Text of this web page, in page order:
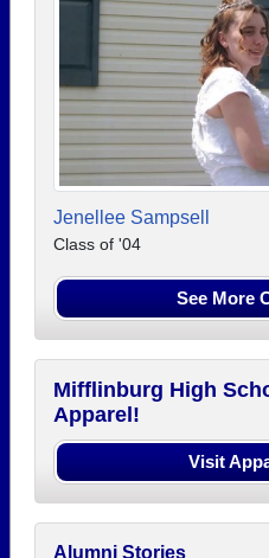
Jenellee Sampsell
Class of '04
See More
Mifflinburg High
Apparel!
Visit
Alumni Stories